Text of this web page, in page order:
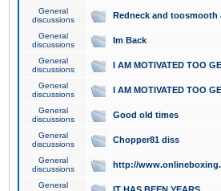
General
discussions
Redneck and toosmooth
General
discussions
Im Back
General
discussions
I AM MOTIVATED TOO
General
discussions
I AM MOTIVATED TOO
General
discussions
Good old times
General
discussions
Chopper81 diss
General
discussions
http://
General